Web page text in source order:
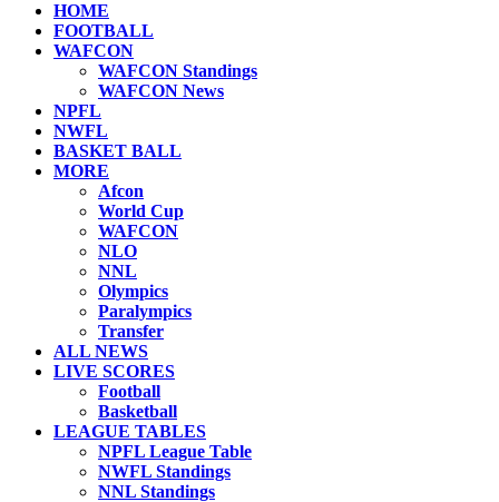
HOME
FOOTBALL
WAFCON
WAFCON Standings
WAFCON News
NPFL
NWFL
BASKET BALL
MORE
Afcon
World Cup
WAFCON
NLO
NNL
Olympics
Paralympics
Transfer
ALL NEWS
LIVE SCORES
Football
Basketball
LEAGUE TABLES
NPFL League Table
NWFL Standings
NNL Standings